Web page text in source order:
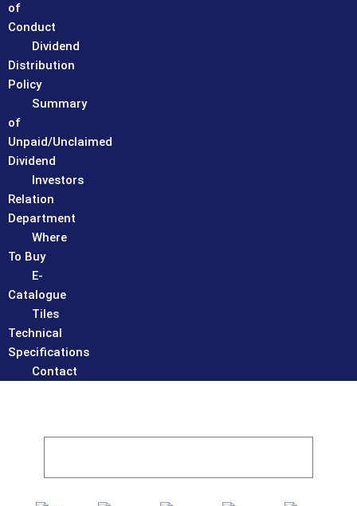
of
Conduct
Dividend
Distribution
Policy
Summary
of
Unpaid/Unclaimed
Dividend
Investors
Relation
Department
Where
To Buy
E-
Catalogue
Tiles
Technical
Specifications
Contact